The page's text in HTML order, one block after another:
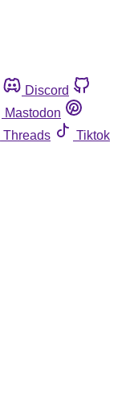
Discord
Mastodon
Threads
Tiktok